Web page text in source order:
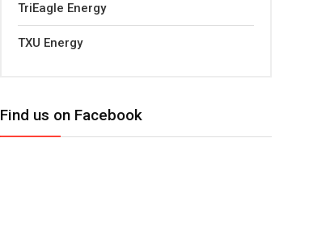
TriEagle Energy
TXU Energy
Find us on Facebook